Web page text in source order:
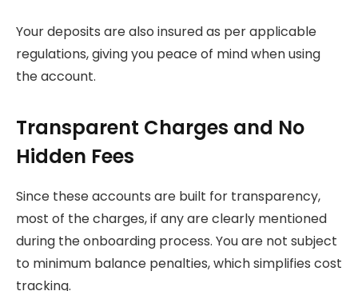
Your deposits are also insured as per applicable
regulations, giving you peace of mind when using
the account.
Transparent Charges and No
Hidden Fees
Since these accounts are built for transparency,
most of the charges, if any are clearly mentioned
during the onboarding process. You are not subject
to minimum balance penalties, which simplifies cost
tracking.